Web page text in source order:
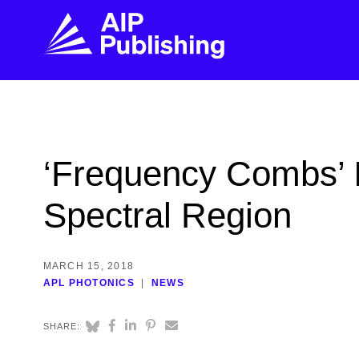
every step of
VISIT BLOG
topic, impact, citations, and more.
BROWSE JOURNALS
‘Frequency
Spectral Region
MARCH 15, 2018
APL PHOTONICS
NEWS
SHARE: